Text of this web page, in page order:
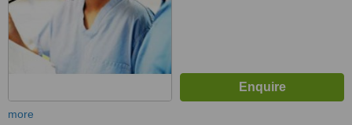
more